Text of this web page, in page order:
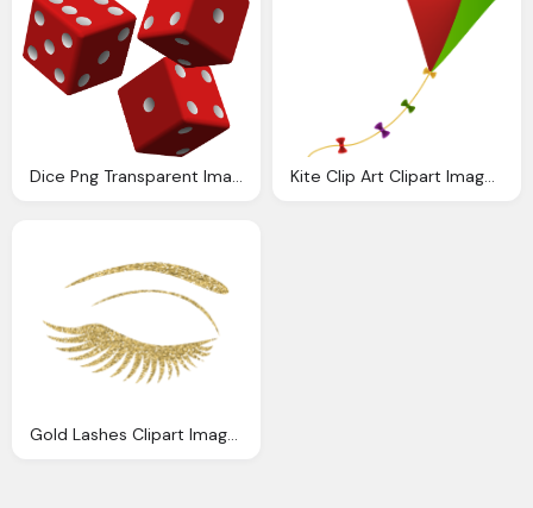
Dice Png Transparent Images Download Clip Art Clip Art Clipart Library Kite Clip Art Clipart Images Gallery For Download
Gold Lashes Clipart Images Gallery For Download Myreal